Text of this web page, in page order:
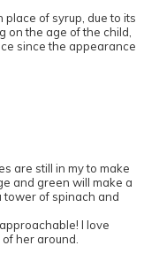
of syrup, due to its
on the age of the child,
since the appearance
are still in my to make
and green will make a
tower of spinach and
I love
her around.